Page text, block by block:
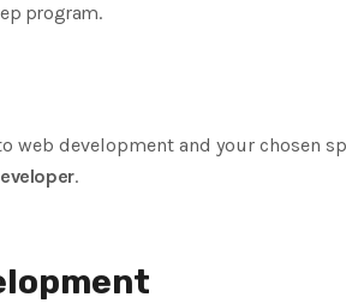
program.
development and your chosen
.